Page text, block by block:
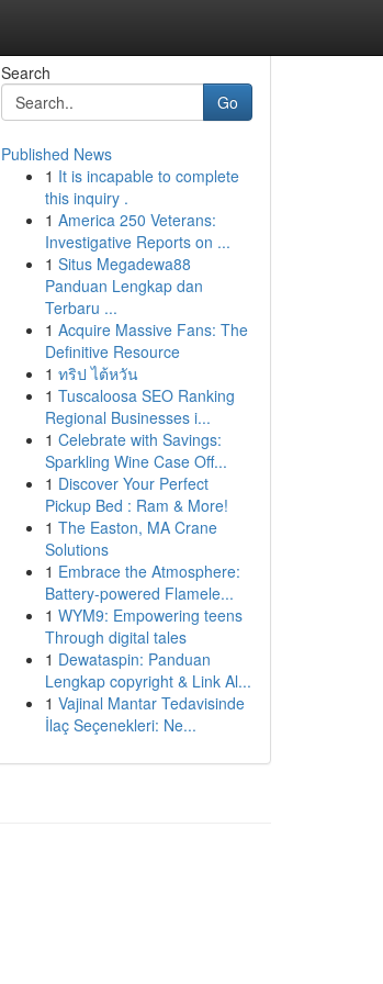
Search
Go
Published News
1 It is incapable to complete
this inquiry .
1 America 250 Veterans:
Investigative Reports on ...
1 Situs Megadewa88
Panduan Lengkap dan
Terbaru ...
1 Acquire Massive Fans: The
Definitive Resource
1 ทริป ไต้หวัน
1 Tuscaloosa SEO Ranking
Regional Businesses i...
1 Celebrate with Savings:
Sparkling Wine Case Off...
1 Discover Your Perfect
Pickup Bed : Ram & More!
1 The Easton, MA Crane
Solutions
1 Embrace the Atmosphere:
Battery-powered Flamele...
1 WYM9: Empowering teens
Through digital tales
1 Dewataspin: Panduan
Lengkap copyright & Link Al...
1 Vajinal Mantar Tedavisinde
İlaç Seçenekleri: Ne...